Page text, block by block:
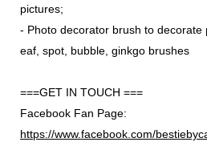
pictures;
- Photo decorator brush to decorate
eaf, spot, bubble, ginkgo brushes
===GET IN TOUCH ===
Facebook Fan Page:
https://www.facebook.com/